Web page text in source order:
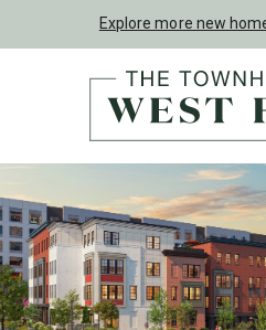
Explore more new